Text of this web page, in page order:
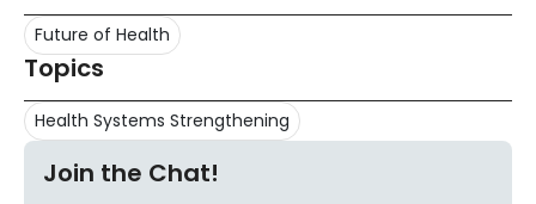
Future of Health
Topics
Health Systems Strengthening
Join the Chat!